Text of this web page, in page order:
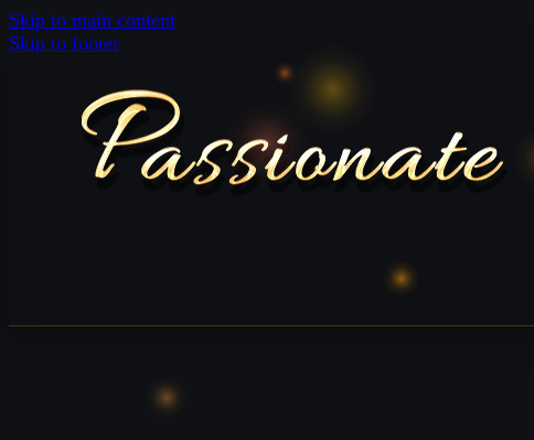
Skip to main content
Skip to footer